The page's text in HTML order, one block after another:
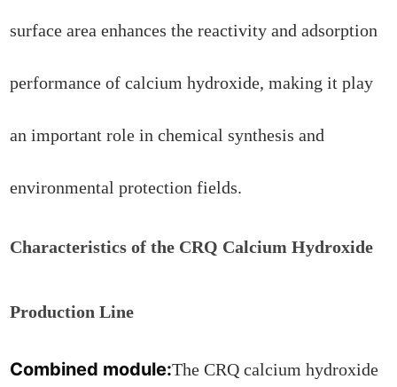
surface area enhances the reactivity and adsorption
performance of calcium hydroxide, making it play
an important role in chemical synthesis and
environmental protection fields.
Characteristics of the CRQ Calcium Hydroxide
Production Line
Combined module:The CRQ calcium hydroxide